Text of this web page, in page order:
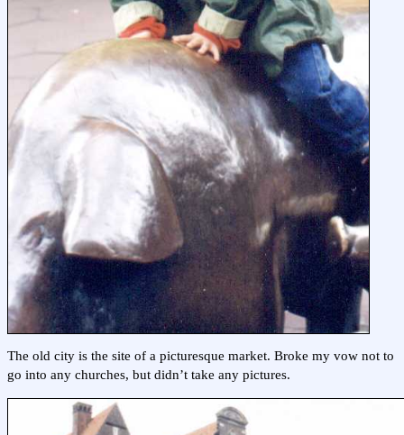
The old city is the site of a picturesque market. Broke my vow not to
go into any churches, but didn’t take any pictures.